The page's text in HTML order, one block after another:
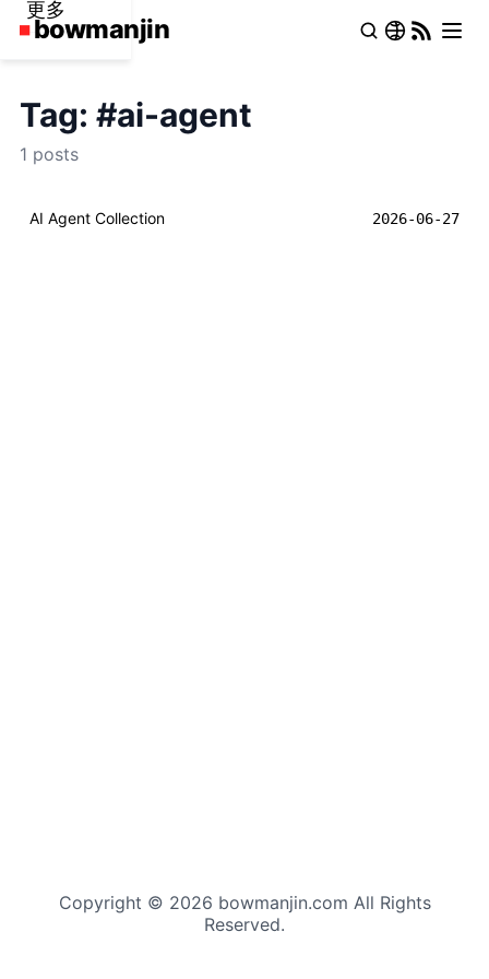
更多
Tag: #ai-agent
1 posts
AI Agent Collection 2026-06-27
Copyright © 2026 bowmanjin.com All Rights
Reserved.